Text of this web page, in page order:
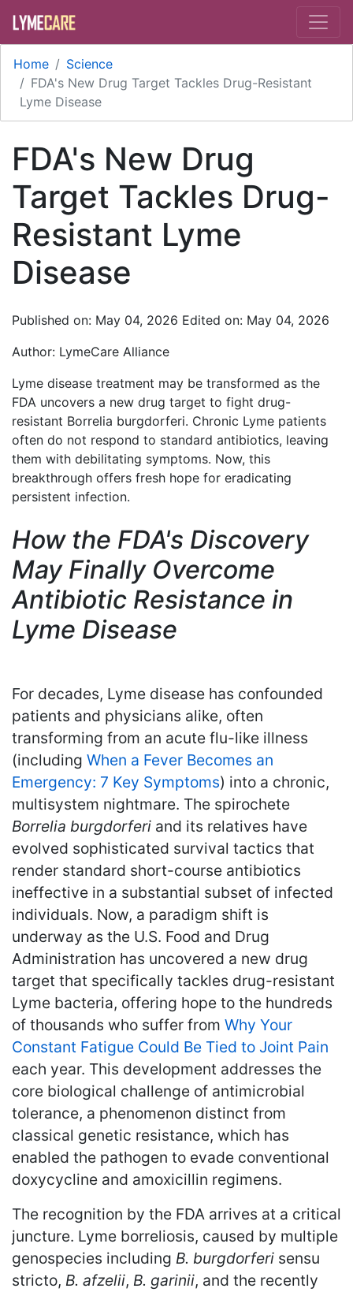
Home
Science
FDA's New Drug Target Tackles Drug-Resistant
Lyme Disease
FDA's New Drug
Target Tackles Drug-
Resistant Lyme
Disease
Published on: May 04, 2026 Edited on: May 04, 2026
Author: LymeCare Alliance
Lyme disease treatment may be transformed as the
FDA uncovers a new drug target to fight drug-
resistant Borrelia burgdorferi. Chronic Lyme patients
often do not respond to standard antibiotics, leaving
them with debilitating symptoms. Now, this
breakthrough offers fresh hope for eradicating
persistent infection.
How the FDA's Discovery
May Finally Overcome
Antibiotic Resistance in
Lyme Disease
For decades, Lyme disease has confounded
patients and physicians alike, often
transforming from an acute flu-like illness
(including When a Fever Becomes an
Emergency: 7 Key Symptoms) into a chronic,
multisystem nightmare. The spirochete
Borrelia burgdorferi and its relatives have
evolved sophisticated survival tactics that
render standard short-course antibiotics
ineffective in a substantial subset of infected
individuals. Now, a paradigm shift is
underway as the U.S. Food and Drug
Administration has uncovered a new drug
target that specifically tackles drug-resistant
Lyme bacteria, offering hope to the hundreds
of thousands who suffer from Why Your
Constant Fatigue Could Be Tied to Joint Pain
each year. This development addresses the
core biological challenge of antimicrobial
tolerance, a phenomenon distinct from
classical genetic resistance, which has
enabled the pathogen to evade conventional
doxycycline and amoxicillin regimens.
The recognition by the FDA arrives at a critical
juncture. Lyme borreliosis, caused by multiple
genospecies including B. burgdorferi sensu
stricto, B. afzelii, B. garinii, and the recently